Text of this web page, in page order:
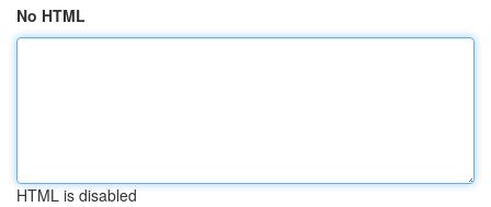
No HTML
HTML is disabled